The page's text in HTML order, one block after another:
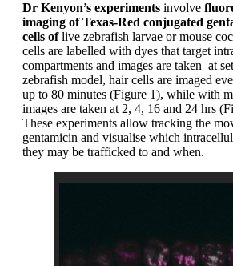
Dr Kenyon’s experiments involve
imaging of Texas-Red conjugated
cells oflive zebrafish larvae or mouse
cells are labelled with dyes that target
compartments and images are taken at
zebrafish model, hair cells are imaged
up to 80 minutes (Figure 1), while with
images are taken at 2, 4, 16 and 24 hrs
These experiments allow tracking the
gentamicin and visualise which
they may be trafficked to and when.